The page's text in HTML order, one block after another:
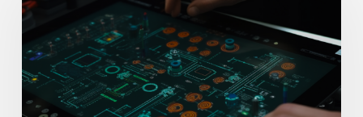
Left:
Early
Engineering
Cuts